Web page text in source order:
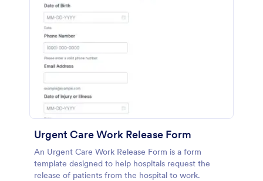
Urgent Care Work Release Form
An Urgent Care Work Release Form is a form
template designed to help hospitals request the
release of patients from the hospital to work.